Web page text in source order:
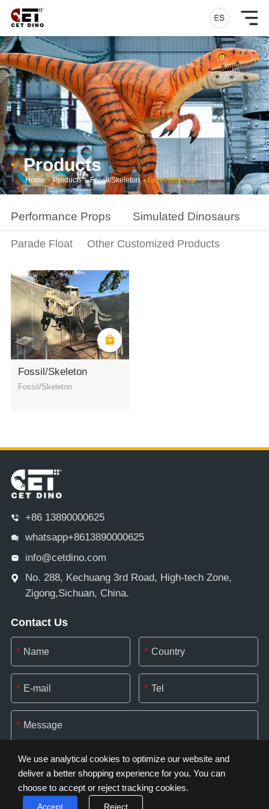
Products
Home - Products - Fossil/Skeleton - Excavation site
Performance Props Simulated Dinosaurs
Parade Float Other Customized Products
Fossil/Skeleton
Fossil/Skeleton
+86 13890000625
whatsapp+8613890000625
info@cetdino.com
No. 288, Kechuang 3rd Road, High-tech Zone,
Zigong,Sichuan, China.
Contact Us
* *
* *
*
*
We use analytical cookies to optimize our website and
deliver a better shopping experience for you. You can
choose to accept or reject tracking cookies.
Accept Reject